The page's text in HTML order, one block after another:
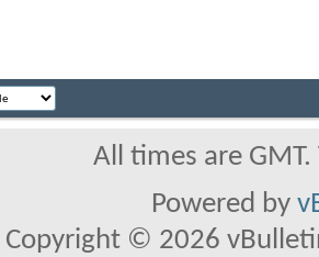
All times are
Powered by
Copyright © 2026